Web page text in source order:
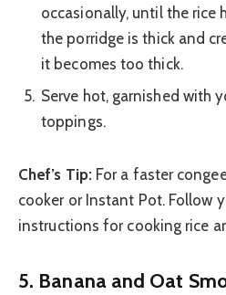
occasionally, until the rice
the porridge is thick and
it becomes too thick.
Serve hot, garnished with
toppings.
Chef’s Tip:For a faster
cooker or Instant Pot. Follow
instructions for cooking rice
5. Banana and Oat